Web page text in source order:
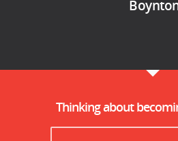
Thinking about